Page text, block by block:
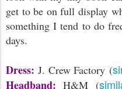
get to be on full display
something I tend to do
days.
Dress: J. Crew Factory (
Headband: H&M (